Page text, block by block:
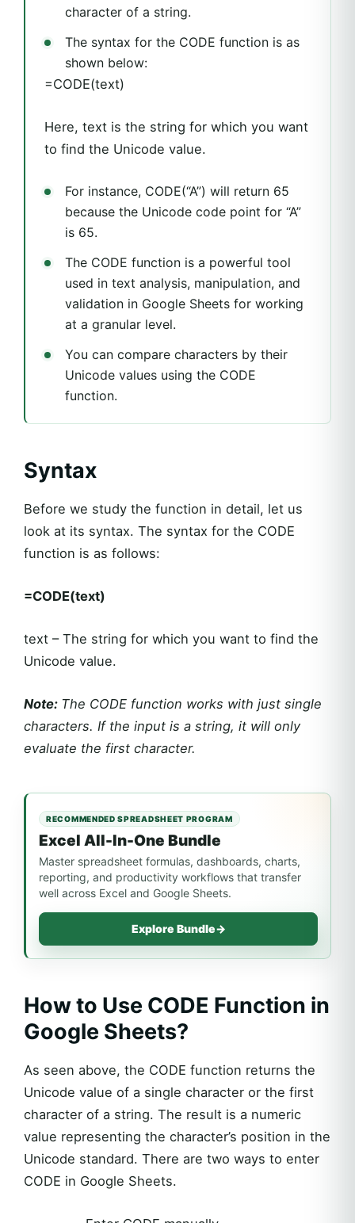
character of a string.
The syntax for the CODE function is as
shown below:
=CODE(text)
Here, text is the string for which you want
to find the Unicode value.
For instance, CODE(“A”) will return 65
because the Unicode code point for “A”
is 65.
The CODE function is a powerful tool
used in text analysis, manipulation, and
validation in Google Sheets for working
at a granular level.
You can compare characters by their
Unicode values using the CODE
function.
Syntax
Before we study the function in detail, let us
look at its syntax. The syntax for the CODE
function is as follows:
=CODE(text)
text – The string for which you want to find the
Unicode value.
Note: The CODE function works with just single
characters. If the input is a string, it will only
evaluate the first character.
RECOMMENDED SPREADSHEET PROGRAM
Excel All-In-One Bundle
Master spreadsheet formulas, dashboards, charts,
reporting, and productivity workflows that transfer
well across Excel and Google Sheets.
Explore Bundle→
How to Use CODE Function in
Google Sheets?
As seen above, the CODE function returns the
Unicode value of a single character or the first
character of a string. The result is a numeric
value representing the character’s position in the
Unicode standard. There are two ways to enter
CODE in Google Sheets.